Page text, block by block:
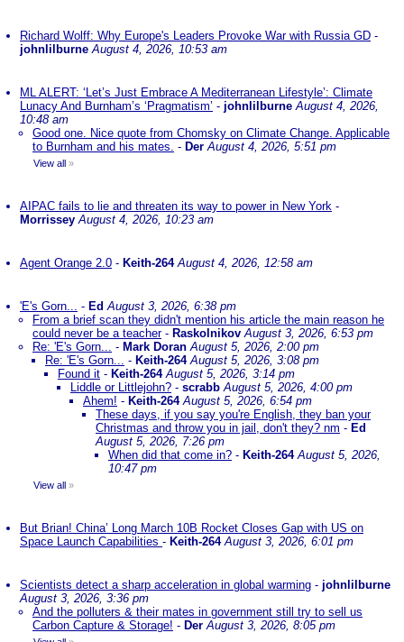
Richard Wolff: Why Europe's Leaders Provoke War with Russia GD -
johnlilburne August 4, 2026, 10:53 am
ML ALERT: ‘Let’s Just Embrace A Mediterranean Lifestyle’: Climate
Lunacy And Burnham’s ‘Pragmatism’ - johnlilburne August 4, 2026,
10:48 am
Good one. Nice quote from Chomsky on Climate Change. Applicable
to Burnham and his mates. - Der August 4, 2026, 5:51 pm
View all »
AIPAC fails to lie and threaten its way to power in New York -
Morrissey August 4, 2026, 10:23 am
Agent Orange 2.0 - Keith-264 August 4, 2026, 12:58 am
'E's Gorn... - EdAugust 3, 2026, 6:38 pm
From a brief scan they didn't mention his article the main reason he
could never be a teacher- Raskolnikov August 3, 2026, 6:53 pm
Re: 'E's Gorn... - Mark Doran August 5, 2026, 2:00 pm
Re: 'E's Gorn... - Keith-264 August 5, 2026, 3:08 pm
Found it - Keith-264 August 5, 2026, 3:14 pm
Liddle or Littlejohn? - scrabb August 5, 2026, 4:00 pm
Ahem! - Keith-264 August 5, 2026, 6:54 pm
These days, if you say you're English, they ban your
Christmas and throw you in jail, don't they? nm - Ed
August 5, 2026, 7:26 pm
When did that come in? - Keith-264 August 5, 2026,
10:47 pm
View all »
But Brian! China’ Long March 10B Rocket Closes Gap with US on
Space Launch Capabilities - Keith-264 August 3, 2026, 6:01 pm
Scientists detect a sharp acceleration in global warming - johnlilburne
August 3, 2026, 3:36 pm
And the polluters & their mates in government still try to sell us
Carbon Capture & Storage! - Der August 3, 2026, 8:05 pm